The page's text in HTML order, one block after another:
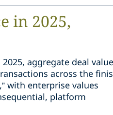
in 2025,
aggregate deal value
across the
with enterprise values
platform